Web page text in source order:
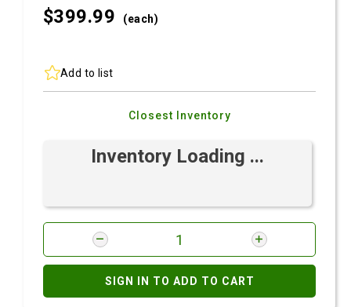
$399.99 (each)
Add to list
Closest Inventory
Inventory Loading ...
SIGN IN TO ADD TO CART